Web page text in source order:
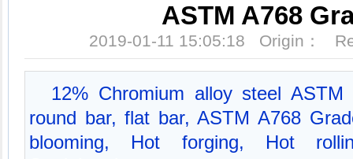
ASTM A768
2019-01-11 15:05:18 Origin：
12% Chromium alloy steel
round bar, flat bar, ASTM A768
blooming, Hot forging, Hot